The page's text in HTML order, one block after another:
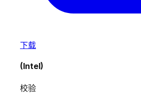
下载
(Intel)
校验